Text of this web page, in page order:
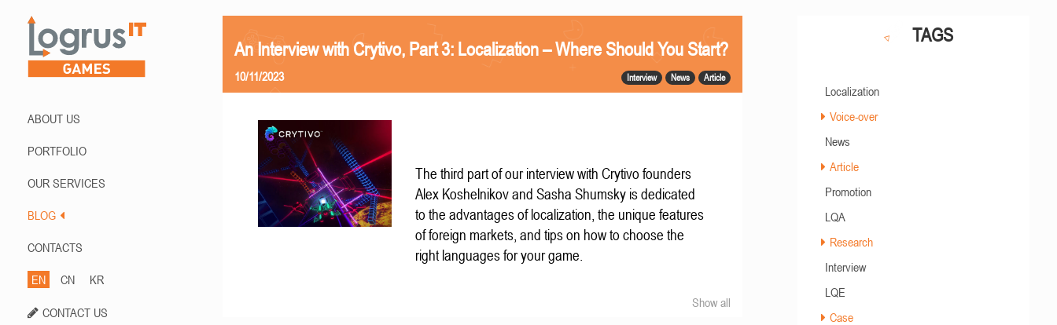
ABOUT US
PORTFOLIO
OUR SERVICES
BLOG
CONTACTS
EN CN KR
CONTACT US
An Interview with Crytivo, Part 3: Localization – Where Should You Start?
Interview News Article
10/11/2023
The third part of our interview with Crytivo founders
Alex Koshelnikov and Sasha Shumsky is dedicated
to the advantages of localization, the unique features
of foreign markets, and tips on how to choose the
right languages for your game.
Show all
TAGS
Localization
Voice-over
News
Article
Promotion
LQA
Research
Interview
LQE
Case